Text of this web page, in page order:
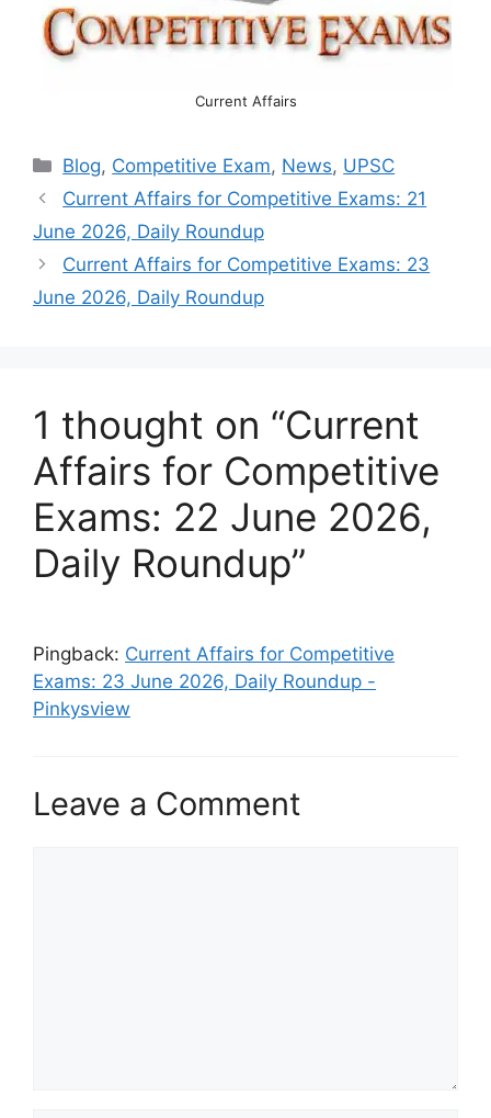
Current Affairs
Categories
Blog, Competitive Exam, News, UPSC
Current Affairs for Competitive Exams: 21
June 2026, Daily Roundup
Current Affairs for Competitive Exams: 23
June 2026, Daily Roundup
1 thought on “Current
Affairs for Competitive
Exams: 22 June 2026,
Daily Roundup”
Pingback: Current Affairs for Competitive
Exams: 23 June 2026, Daily Roundup -
Pinkysview
Leave a Comment